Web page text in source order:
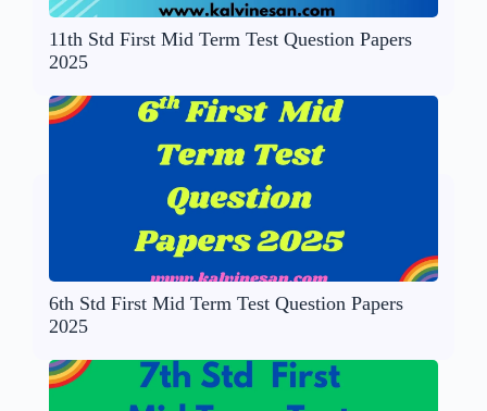
11th Std First Mid Term Test Question Papers
2025
6th Std First Mid Term Test Question Papers
2025